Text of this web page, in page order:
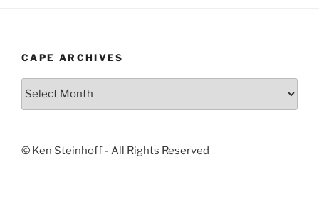
CAPE ARCHIVES
© Ken Steinhoff - All Rights Reserved